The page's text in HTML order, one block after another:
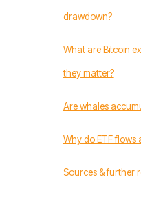
drawdown?
What are Bitcoin
they matter?
Are whales
Why do ETF
Sources & further